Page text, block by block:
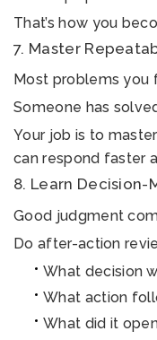
That’s how you
7. Master
Most problems you
Someone has
Your job is to
can respond faster
8. Learn Decision-
Good judgment
Do after-action
What decision
What action
What did it